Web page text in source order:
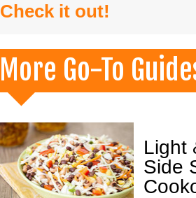
Check it out!
More Go-To
Light
Side